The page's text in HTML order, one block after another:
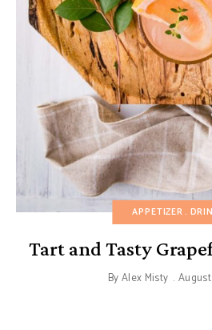
APPETIZER
Tart and Tasty
ByAlex Misty